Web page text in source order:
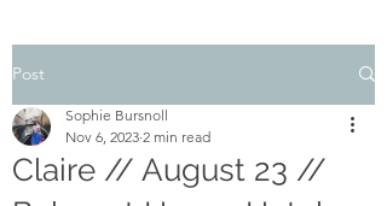
Post
Claire // August 23 //
Sophie Bursnoll
Nov 6, 2023 2 min read